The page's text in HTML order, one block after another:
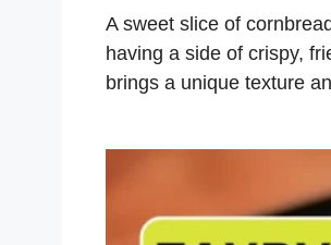
A sweet slice of
having a side of crispy,
brings a unique texture